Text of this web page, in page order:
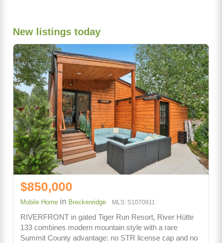
New listings today
$850,000
Mobile Home in Breckenridge MLS: S1070911
RIVERFRONT in gated Tiger Run Resort, River Hütte
133 combines modern mountain style with a rare
Summit County advantage: no STR license cap and no